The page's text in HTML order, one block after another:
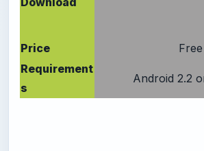
Price
Free
Requirement
s
Android 2.2